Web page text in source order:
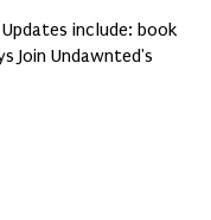
include: book
Join Undawnted's